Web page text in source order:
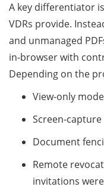
A key differentiator
VDRs provide.
and unmanaged
in-browser with
Depending on the
View-only
Screen-
Document
Remote
invitations